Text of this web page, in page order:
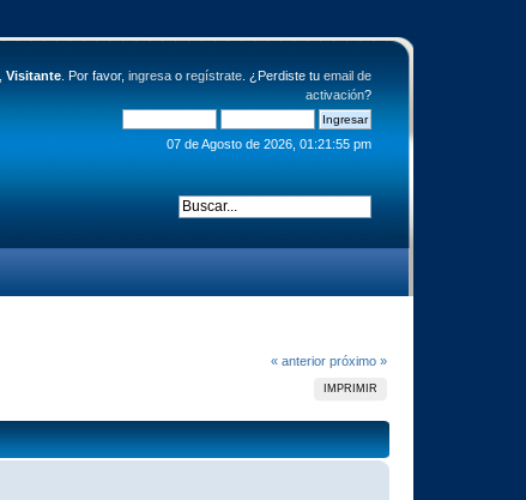
Visitante. Por favor, ingresao regístrate. ¿Perdiste tu email de
activación?
07 de Agosto de 2026, 01:21:55 pm
« anterior próximo »
IMPRIMIR